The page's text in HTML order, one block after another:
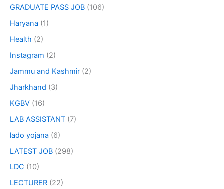
GRADUATE PASS JOB (106)
Haryana (1)
Health (2)
Instagram (2)
Jammu and Kashmir (2)
Jharkhand (3)
KGBV (16)
LAB ASSISTANT (7)
lado yojana (6)
LATEST JOB (298)
LDC (10)
LECTURER (22)